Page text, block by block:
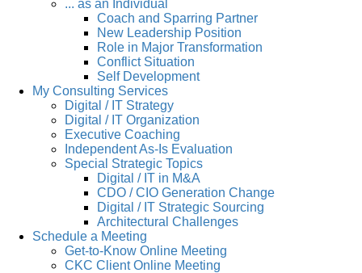
... as an Individual
Coach and Sparring Partner
New Leadership Position
Role in Major Transformation
Conflict Situation
Self Development
My Consulting Services
Digital / IT Strategy
Digital / IT Organization
Executive Coaching
Independent As-Is Evaluation
Special Strategic Topics
Digital / IT in M&A
CDO / CIO Generation Change
Digital / IT Strategic Sourcing
Architectural Challenges
Schedule a Meeting
Get-to-Know Online Meeting
CKC Client Online Meeting